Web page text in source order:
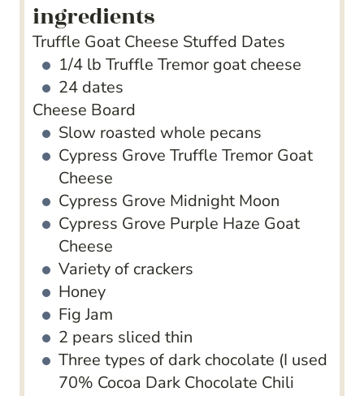
ingredients
Truffle Goat Cheese Stuffed Dates
1/4 lb Truffle Tremor goat cheese
24 dates
Cheese Board
Slow roasted whole pecans
Cypress Grove Truffle Tremor Goat
Cheese
Cypress Grove Midnight Moon
Cypress Grove Purple Haze Goat
Cheese
Variety of crackers
Honey
Fig Jam
2 pears sliced thin
Three types of dark chocolate (I used
70% Cocoa Dark Chocolate Chili